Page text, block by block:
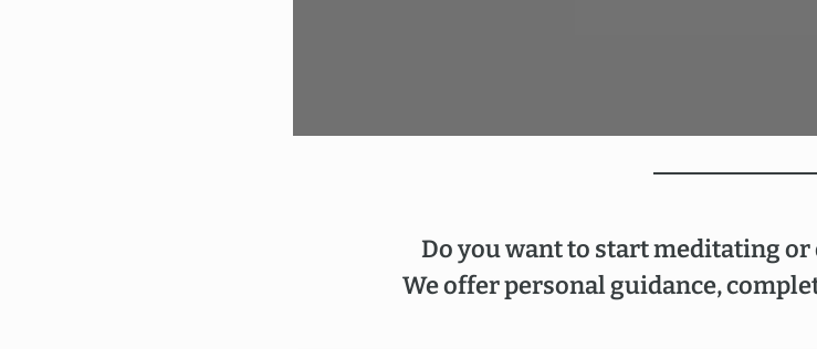
Do you want to start meditating or
We offer personal guidance,